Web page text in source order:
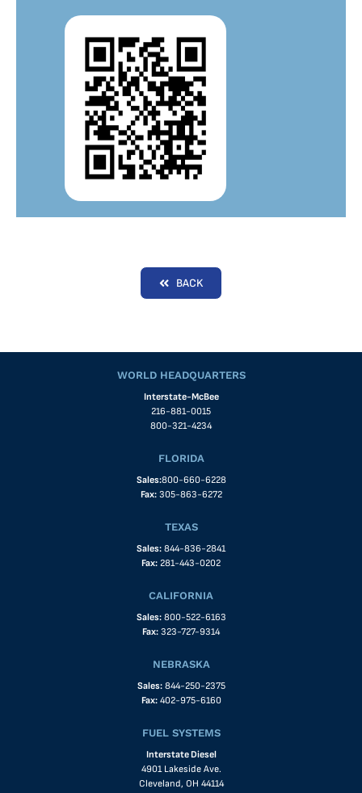
BACK
WORLD HEADQUARTERS
Interstate-McBee
216-881-0015
800-321-4234
FLORIDA
Sales:800-660-6228
Fax: 305-863-6272
TEXAS
Sales: 844-836-2841
Fax: 281-443-0202
CALIFORNIA
Sales: 800-522-6163
Fax: 323-727-9314
NEBRASKA
Sales: 844-250-2375
Fax: 402-975-6160
FUEL SYSTEMS
Interstate Diesel
4901 Lakeside Ave.
Cleveland, OH 44114